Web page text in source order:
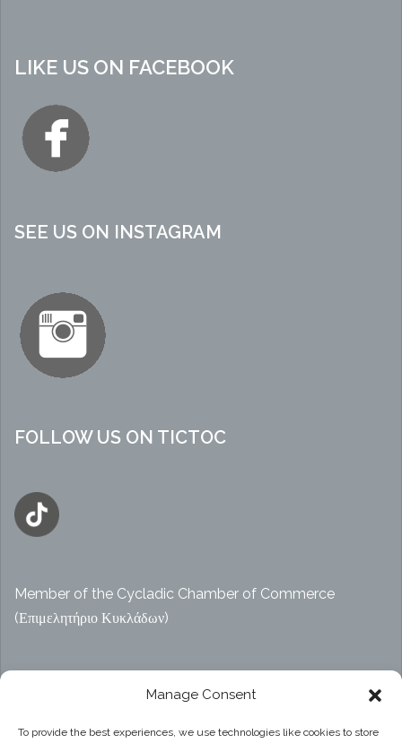
Manage Consent
To provide the best experiences, we use technologies like cookies to store
LIKE US ON FACEBOOK
SEE US ON INSTAGRAM
FOLLOW US ON TICTOC
Member of the Cycladic Chamber of Commerce
(Επιμελητήριο Κυκλάδων)
Αρ. ΓΕΜΗ 47914038000